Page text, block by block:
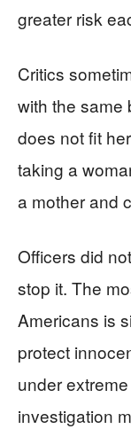
greater risk
Critics
with the same
does not fit
taking a
a mother and
Officers did
stop it. The
Americans is
protect
under
investigation